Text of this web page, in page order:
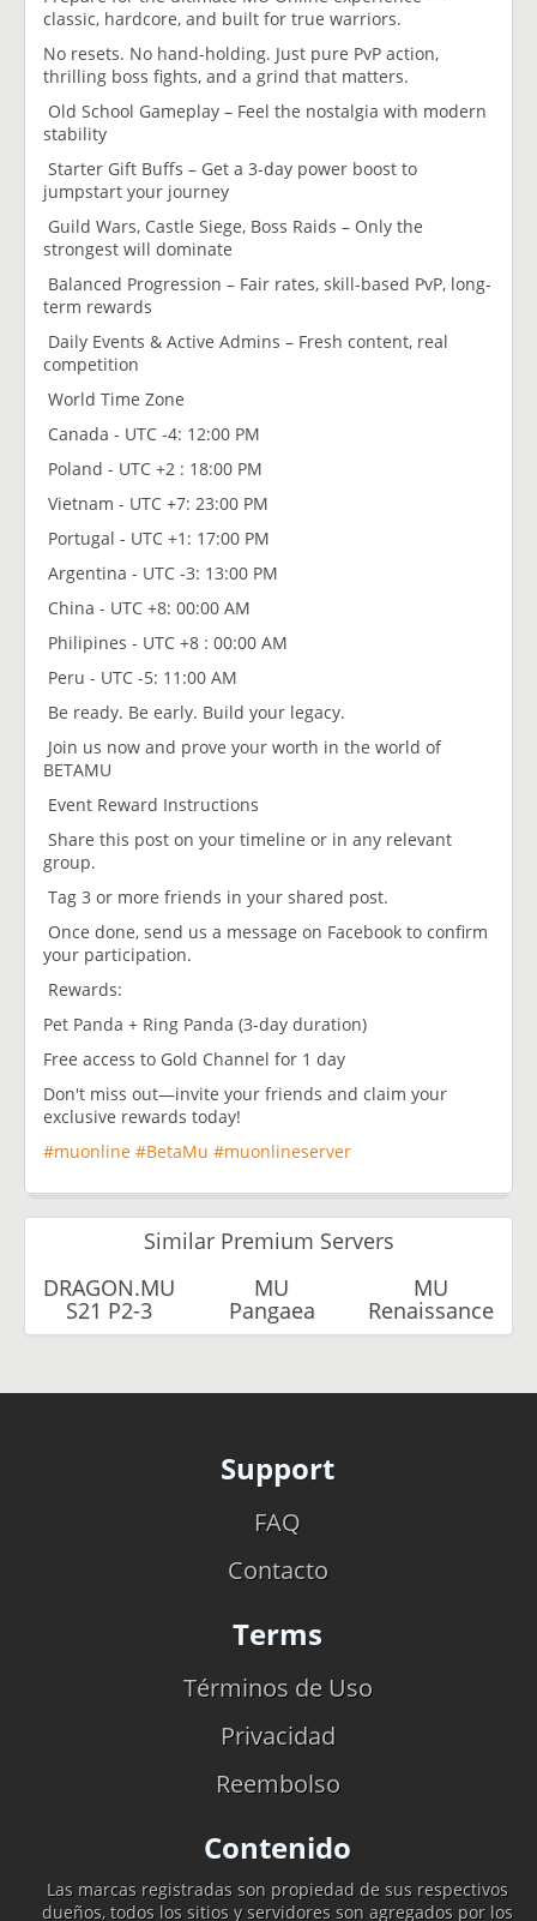
classic, hardcore, and built for true warriors.
No resets. No hand-holding. Just pure PvP action,
thrilling boss fights, and a grind that matters.
Old School Gameplay – Feel the nostalgia with modern
stability
Starter Gift Buffs – Get a 3-day power boost to
jumpstart your journey
Guild Wars, Castle Siege, Boss Raids – Only the
strongest will dominate
Balanced Progression – Fair rates, skill-based PvP, long-
term rewards
Daily Events & Active Admins – Fresh content, real
competition
World Time Zone
Canada - UTC -4: 12:00 PM
Poland - UTC +2 : 18:00 PM
Vietnam - UTC +7: 23:00 PM
Portugal - UTC +1: 17:00 PM
Argentina - UTC -3: 13:00 PM
China - UTC +8: 00:00 AM
Philipines - UTC +8 : 00:00 AM
Peru - UTC -5: 11:00 AM
Be ready. Be early. Build your legacy.
Join us now and prove your worth in the world of
BETAMU
Event Reward Instructions
Share this post on your timeline or in any relevant
group.
Tag 3 or more friends in your shared post.
Once done, send us a message on Facebook to confirm
your participation.
Rewards:
Pet Panda + Ring Panda (3-day duration)
Free access to Gold Channel for 1 day
Don't miss out—invite your friends and claim your
exclusive rewards today!
#muonline #BetaMu #muonlineserver
Similar Premium Servers
DRAGON.MU
S21 P2-3
MU
Pangaea
MU
Renaissance
Support
FAQ
Contacto
Terms
Términos de Uso
Privacidad
Reembolso
Contenido
Las marcas registradas son propiedad de sus respectivos
dueños, todos los sitios y servidores son agregados por los